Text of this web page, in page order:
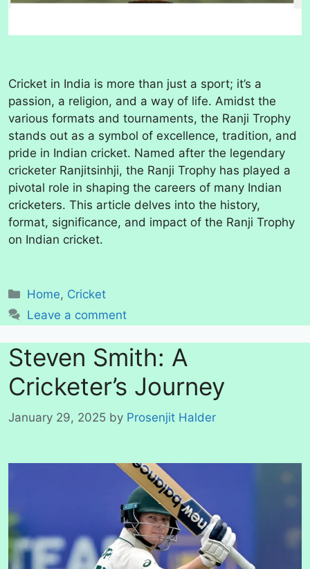
Cricket in India is more than just a sport; it’s a
passion, a religion, and a way of life. Amidst the
various formats and tournaments, the Ranji Trophy
stands out as a symbol of excellence, tradition, and
pride in Indian cricket. Named after the legendary
cricketer Ranjitsinhji, the Ranji Trophy has played a
pivotal role in shaping the careers of many Indian
cricketers. This article delves into the history,
format, significance, and impact of the Ranji Trophy
on Indian cricket.
Categories
Home, Cricket
Leave a comment
Steven Smith: A
Cricketer’s Journey
January 29, 2025 by Prosenjit Halder